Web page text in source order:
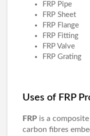
FRP Pipe
FRP Sheet
FRP Flange
FRP Fitting
FRP Valve
FRP Grating
Uses of FRP
FRP is a
carbon fibres